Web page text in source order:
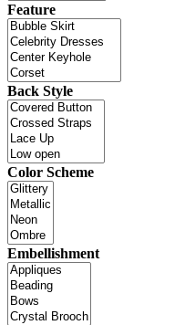
Feature
Back Style
Color Scheme
Embellishment